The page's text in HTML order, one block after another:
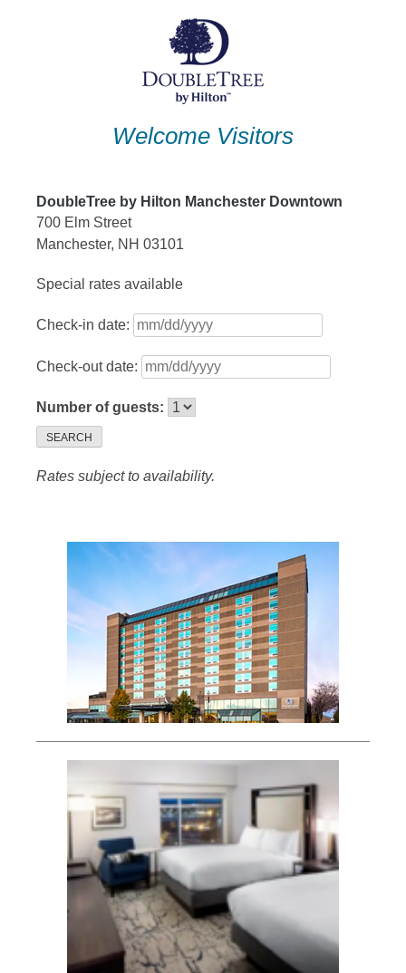
Welcome Visitors
DoubleTree by Hilton Manchester Downtown
700 Elm Street
Manchester, NH 03101
Special rates available
Check-in date:
Check-out date:
Number of guests:
SEARCH
Rates subject to availability.